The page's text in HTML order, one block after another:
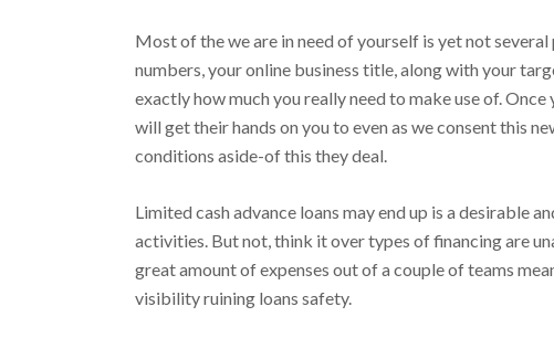
Most of the we are in need of yourself is yet not
numbers, your online business title, along with your
exactly how much you really need to make use of.
will get their hands on you to even as we consent this
conditions aside-of this they deal.
Limited cash advance loans may end up is a desirable
activities. But not, think it over types of financing are
great amount of expenses out of a couple of teams
visibility ruining loans safety.